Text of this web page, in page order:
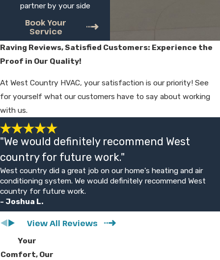
Most single-zone installations are typically
completed within a day, and multi-zone
systems may take longer depending on
access and complexity. During your
estimate, we give you a realistic schedule
work efficiently while protecting your home
and keeping you informed.
Will a mini split be loud or look out
of place?
Mitsubishi Electric indoor units are designed
for quiet operation, and most customers
find the sound comparable to a low fan. We
work with you on unit placement so
equipment blends in as much as possible.
options during the planning stage.
partner by your side
Book Your
Service
Raving Reviews, Satisfied Customers: Experience the
Proof in Our Quality!
At West Country HVAC, your satisfaction is our priority! See
for yourself what our customers have to say about working
with us.
"We would definitely recommend West
country for future work."
West country did a great job on our home's heating and air
conditioning system. We would definitely recommend West
country for future work.
- Joshua L.
View All Reviews
Your
Comfort, Our